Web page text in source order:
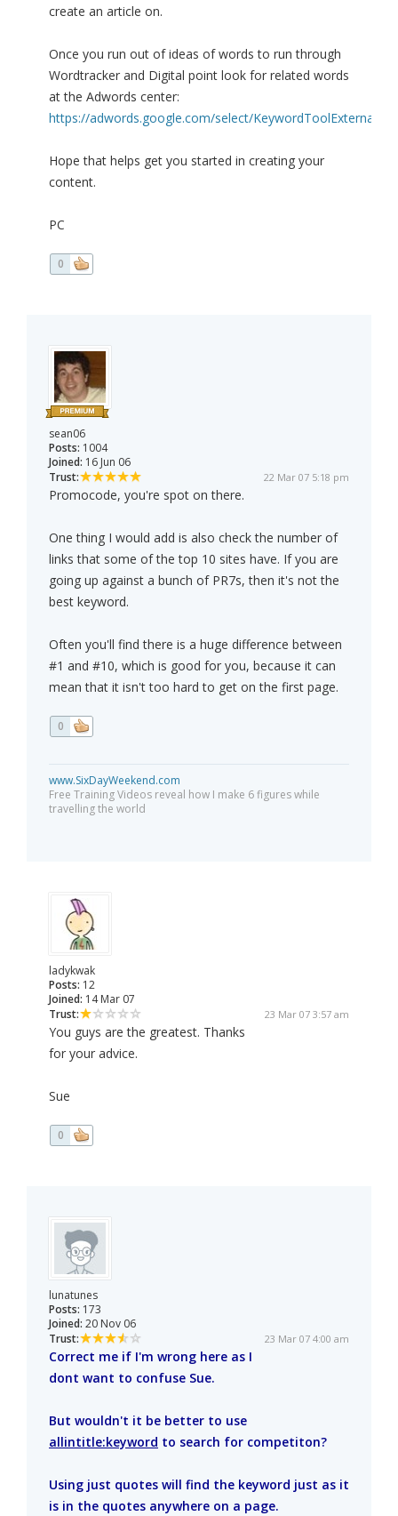
create an article on.
Once you run out of ideas of words to run through
Wordtracker and Digital point look for related words
at the Adwords center:
https://adwords.google.com/select/KeywordToolExternal
Hope that helps get you started in creating your
content.
PC
0
sean06
Posts: 1004
Joined: 16 Jun 06
Trust:
22 Mar 07 5:18 pm
Promocode, you're spot on there.
One thing I would add is also check the number of
links that some of the top 10 sites have. If you are
going up against a bunch of PR7s, then it's not the
best keyword.
Often you'll find there is a huge difference between
#1 and #10, which is good for you, because it can
mean that it isn't too hard to get on the first page.
0
www.SixDayWeekend.com
Free Training Videos reveal how I make 6 figures while
travelling the world
ladykwak
Posts: 12
Joined: 14 Mar 07
Trust:
23 Mar 07 3:57 am
You guys are the greatest. Thanks
for your advice.
Sue
0
lunatunes
Posts: 173
Joined: 20 Nov 06
Trust:
23 Mar 07 4:00 am
Correct me if I'm wrong here as I
dont want to confuse Sue.
But wouldn't it be better to use
allintitle:keyword to search for competiton?
Using just quotes will find the keyword just as it
is in the quotes anywhere on a page.